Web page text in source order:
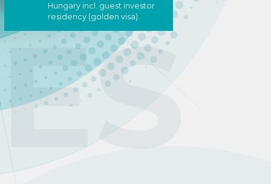
Hungary incl. guest investor
residency (golden visa).